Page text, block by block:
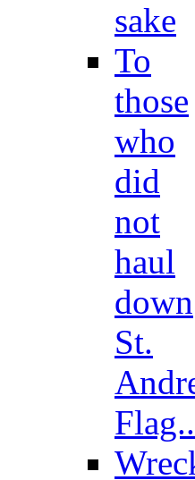
sake
To
those
who
did
not
haul
down
St.